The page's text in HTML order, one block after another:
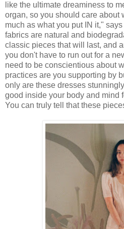
like the ultimate dreaminess to
organ, so you should care about
much as what you put IN it,"
fabrics are natural and
classic pieces that will last, and
you don't have to run out for a
need to be conscientious about
practices are you supporting by
only are these dresses
good inside your body and mind
You can truly tell that these